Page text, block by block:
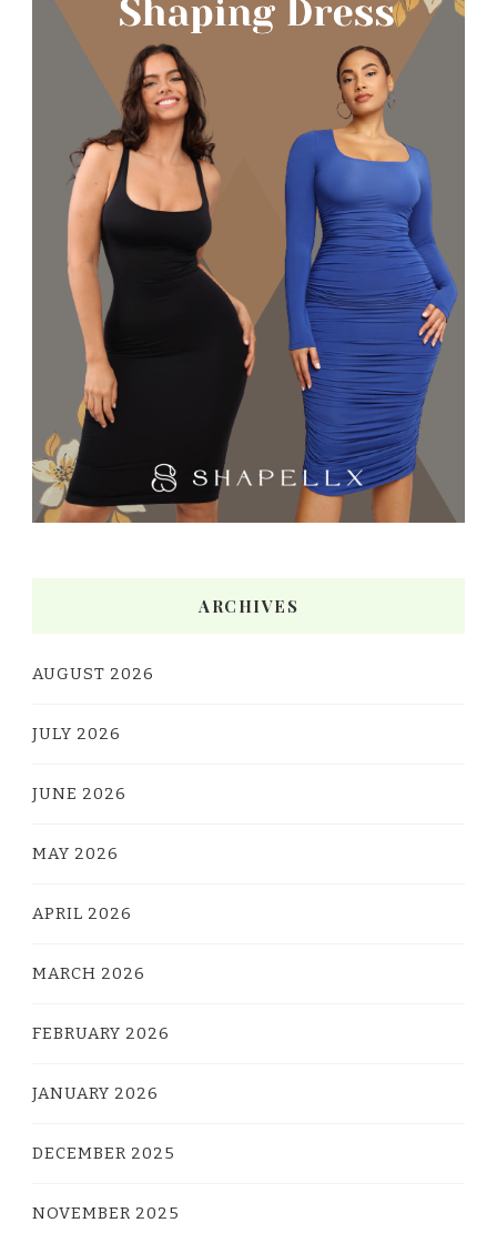
ARCHIVES
AUGUST 2026
JULY 2026
JUNE 2026
MAY 2026
APRIL 2026
MARCH 2026
FEBRUARY 2026
JANUARY 2026
DECEMBER 2025
NOVEMBER 2025